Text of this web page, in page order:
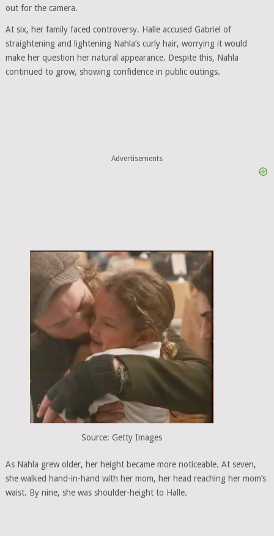
out for the camera.
At six, her family faced controversy. Halle accused Gabriel of
straightening and lightening Nahla’s curly hair, worrying it would
make her question her natural appearance. Despite this, Nahla
continued to grow, showing confidence in public outings.
Advertisements
Source: Getty Images
As Nahla grew older, her height became more noticeable. At seven,
she walked hand-in-hand with her mom, her head reaching her mom’s
waist. By nine, she was shoulder-height to Halle.